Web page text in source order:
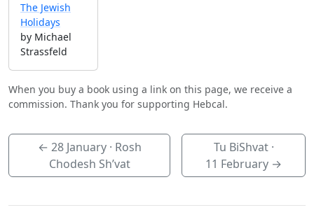
The Jewish
Holidays
by Michael
Strassfeld
When you buy a book using a link on this page, we receive a
commission. Thank you for supporting Hebcal.
← 28 January· Rosh
Chodesh Sh’vat
Tu BiShvat ·
11 February →